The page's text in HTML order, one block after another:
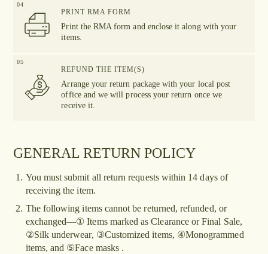
PRINT RMA FORM
Print the RMA form and enclose it along with your
items.
04
REFUND THE ITEM(S)
Arrange your return package with your local post
office and we will process your return once we
receive it.
05
GENERAL RETURN POLICY
1. You must submit all return requests within 14 days of
receiving the item.
2. The following items cannot be returned, refunded, or
exchanged—① Items marked as Clearance or Final Sale,
②Silk underwear, ③Customized items, ④Monogrammed
items, and ⑤Face masks .